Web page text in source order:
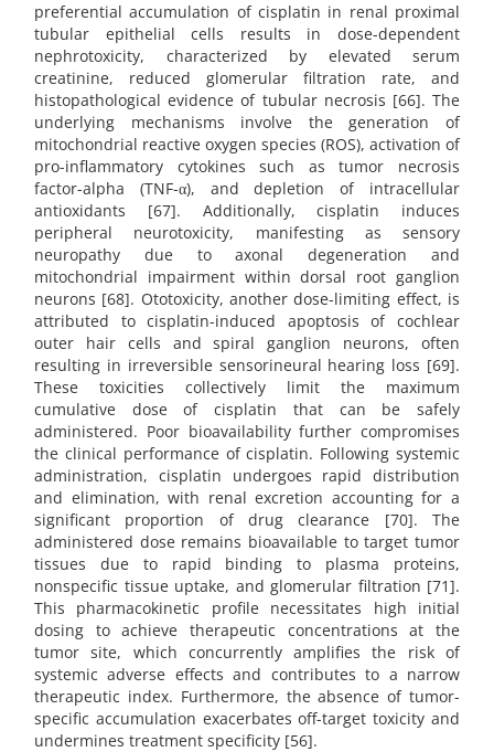
preferential accumulation of cisplatin in renal proximal
tubular epithelial cells results in dose-dependent
nephrotoxicity, characterized by elevated serum
creatinine, reduced glomerular filtration rate, and
histopathological evidence of tubular necrosis [66]. The
underlying mechanisms involve the generation of
mitochondrial reactive oxygen species (ROS), activation of
pro-inflammatory cytokines such as tumor necrosis
factor-alpha (TNF-α), and depletion of intracellular
antioxidants [67]. Additionally, cisplatin induces
peripheral neurotoxicity, manifesting as sensory
neuropathy due to axonal degeneration and
mitochondrial impairment within dorsal root ganglion
neurons [68]. Ototoxicity, another dose-limiting effect, is
attributed to cisplatin-induced apoptosis of cochlear
outer hair cells and spiral ganglion neurons, often
resulting in irreversible sensorineural hearing loss [69].
These toxicities collectively limit the maximum
cumulative dose of cisplatin that can be safely
administered. Poor bioavailability further compromises
the clinical performance of cisplatin. Following systemic
administration, cisplatin undergoes rapid distribution
and elimination, with renal excretion accounting for a
significant proportion of drug clearance [70]. The
administered dose remains bioavailable to target tumor
tissues due to rapid binding to plasma proteins,
nonspecific tissue uptake, and glomerular filtration [71].
This pharmacokinetic profile necessitates high initial
dosing to achieve therapeutic concentrations at the
tumor site, which concurrently amplifies the risk of
systemic adverse effects and contributes to a narrow
therapeutic index. Furthermore, the absence of tumor-
specific accumulation exacerbates off-target toxicity and
undermines treatment specificity [56].